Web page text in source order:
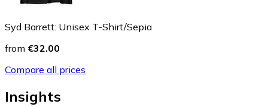
Syd Barrett: Unisex T-Shirt/Sepia
from €32.00
Compare all prices
Insights